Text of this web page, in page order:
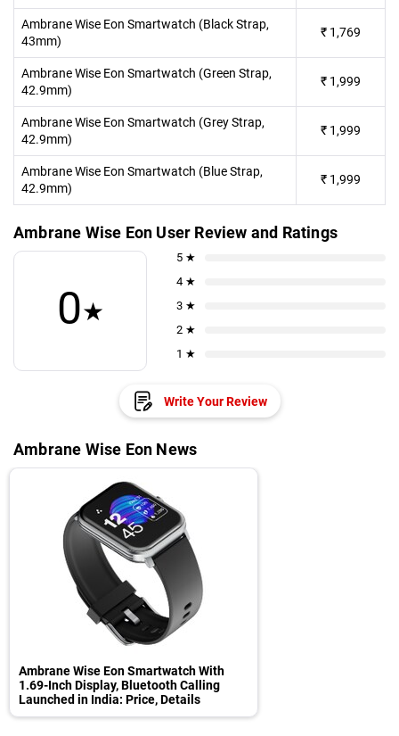
Ambrane Wise Eon Smartwatch (Black Strap,
43mm)
₹ 1,769
Ambrane Wise Eon Smartwatch (Green Strap,
42.9mm)
₹ 1,999
Ambrane Wise Eon Smartwatch (Grey Strap,
42.9mm)
₹ 1,999
Ambrane Wise Eon Smartwatch (Blue Strap,
42.9mm)
₹ 1,999
Ambrane Wise Eon User Review and Ratings
0★
5 ★
4 ★
3 ★
2 ★
1 ★
Write Your Review
Ambrane Wise Eon News
Ambrane Wise Eon Smartwatch With
1.69-Inch Display, Bluetooth Calling
Launched in India: Price, Details